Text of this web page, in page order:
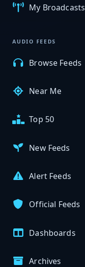
My Broadcasts
AUDIO FEEDS
Browse Feeds
Near Me
Top 50
New Feeds
Alert Feeds
Official Feeds
Dashboards
Archives